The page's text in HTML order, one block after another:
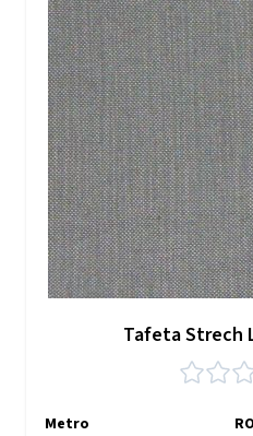
Tafeta Strech
Metro